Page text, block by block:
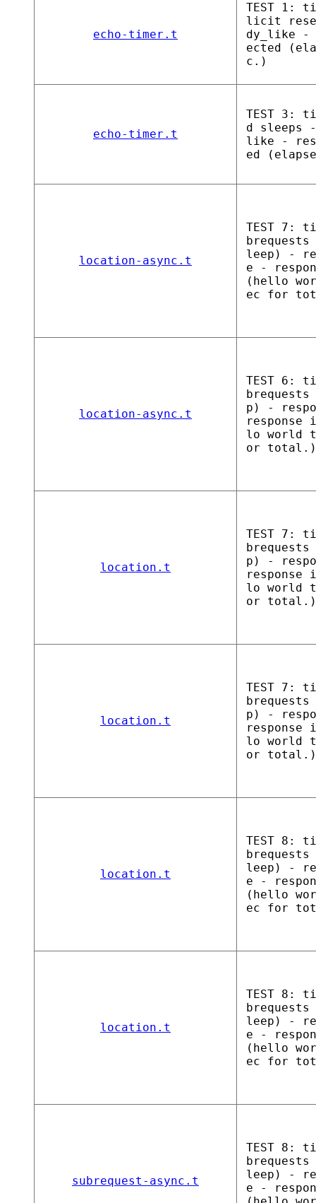
echo-timer.t
TEST 1:
licit reset
dy_like -
ected
c.)
echo-timer.t
TEST 3:
d sleeps -
like -
ed
location-async.t
TEST 7:
leep) -
e -
(hello
ec for
location-async.t
TEST 6:
p) -
response
lo world
or
location.t
TEST 7:
p) -
response
lo world
or
location.t
TEST 7:
p) -
response
lo world
or
location.t
TEST 8:
leep) -
e -
(hello
ec for
location.t
TEST 8:
leep) -
e -
(hello
ec for
subrequest-async.t
TEST 8:
leep) -
e -